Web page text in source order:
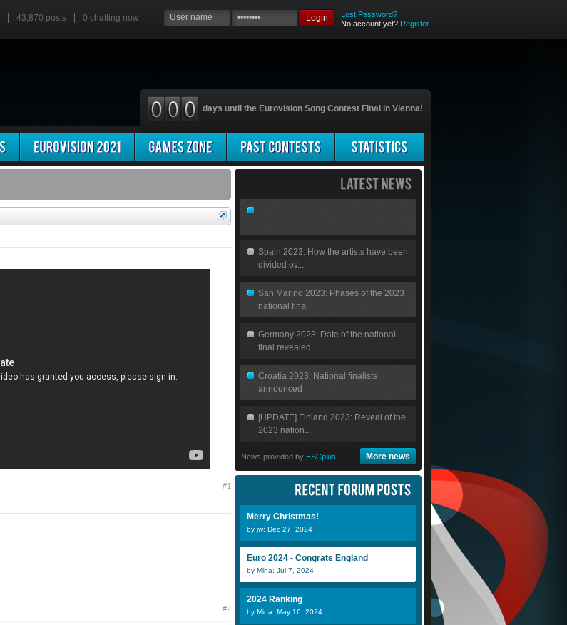
43,870 posts 0 chatting now Login
Lost Password?
No account yet? Register
days until the Eurovision Song Contest Final in Vienna!
#1
#2
Spain 2023: How the artists have been
divided ov...
San Marino 2023: Phases of the 2023
national final
Germany 2023: Date of the national
final revealed
Croatia 2023: National finalists
announced
[UPDATE] Finland 2023: Reveal of the
2023 nation...
News provided by ESCplus More news
Merry Christmas!
by jw: Dec 27, 2024
Euro 2024 - Congrats England
by Mina: Jul 7, 2024
2024 Ranking
by Mina: May 16, 2024